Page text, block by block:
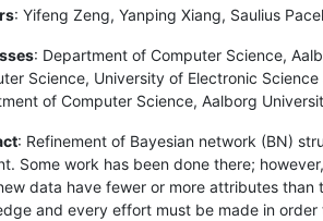
: Yifeng Zeng, Yanping Xiang, Saulius
: Department of Computer Science,
Science, University of Electronic
of Computer Science, Aalborg
: Refinement of Bayesian network (BN)
Some work has been done there;
data have fewer or more attributes
and every effort must be made in